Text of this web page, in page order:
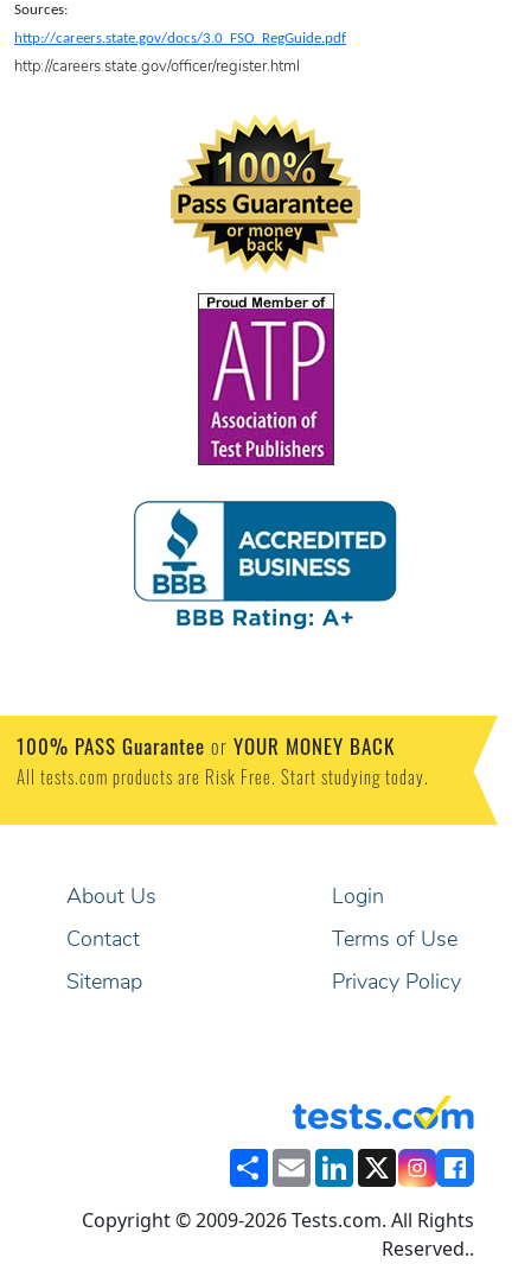
Sources:
http://careers.state.gov/docs/3.0_FSO_RegGuide.pdf
http://careers.state.gov/officer/register.html
100% PASS Guarantee or YOUR MONEY BACK
All tests.com products are Risk Free. Start studying today.
About Us
Contact
Sitemap
Login
Terms of Use
Privacy Policy
ShareEmailLinkedIn
X
Copyright © 2009-2026 Tests.com. All Rights
Reserved..